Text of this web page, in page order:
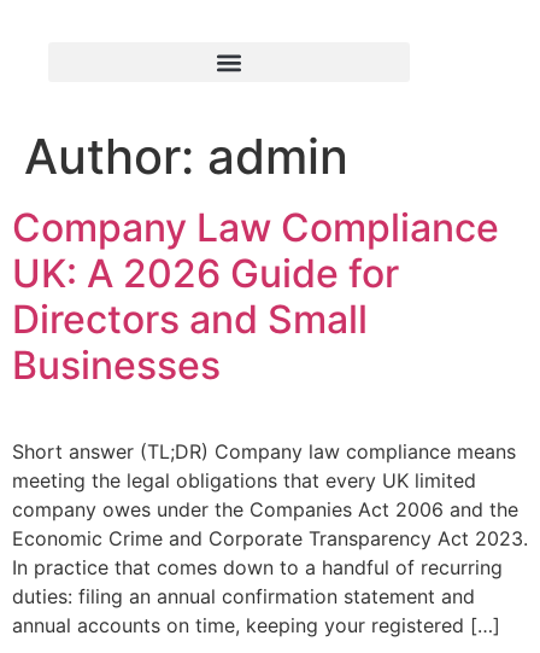
Author: admin
Company Law Compliance
UK: A 2026 Guide for
Directors and Small
Businesses
Short answer (TL;DR) Company law compliance means
meeting the legal obligations that every UK limited
company owes under the Companies Act 2006 and the
Economic Crime and Corporate Transparency Act 2023.
In practice that comes down to a handful of recurring
duties: filing an annual confirmation statement and
annual accounts on time, keeping your registered […]